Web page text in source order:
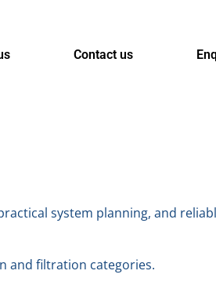
Contact us
system planning, and
and filtration categories.